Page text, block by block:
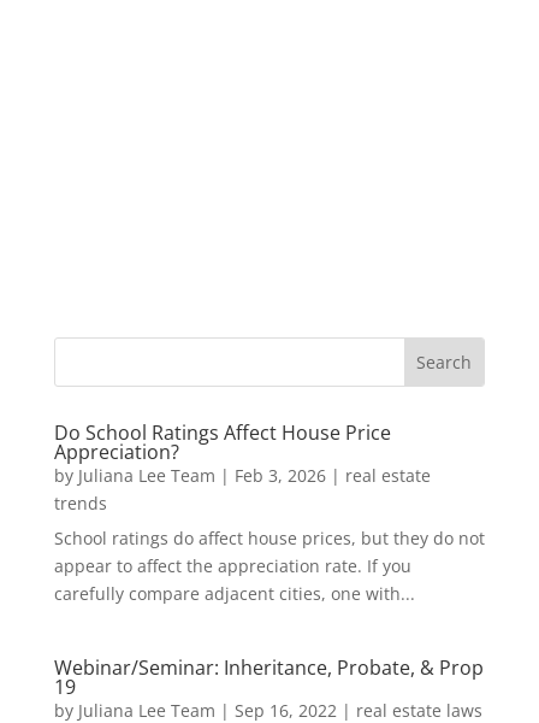
Do School Ratings Affect House Price
Appreciation?
by Juliana Lee Team | Feb 3, 2026| real estate
trends
School ratings do affect house prices, but they do not
appear to affect the appreciation rate. If you
carefully compare adjacent cities, one with...
Webinar/Seminar: Inheritance, Probate, & Prop
19
by Juliana Lee Team | Sep 16, 2022| real estate laws